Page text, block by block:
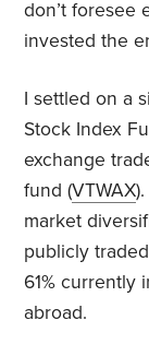
don’t foresee
invested the
I settled on a
Stock Index
exchange
fund (VTWAX
market
publicly
61% currently
abroad.